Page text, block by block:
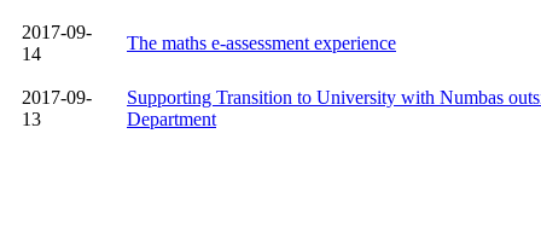
2017-09-
14
The maths e-assessment experience
2017-09-
13
Supporting Transition to University with Numbas
Department